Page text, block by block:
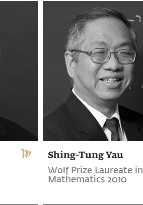
Shing-Tung Yau
Wolf Prize Laureate in
Mathematics 2010